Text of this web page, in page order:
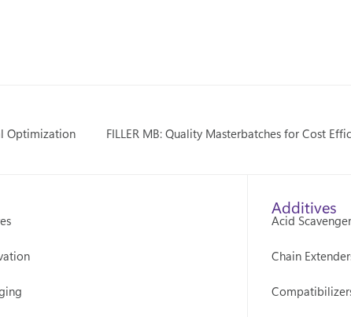
Optimization FILLER MB: Quality Masterbatches for Cost
Additives
Acid
Chain